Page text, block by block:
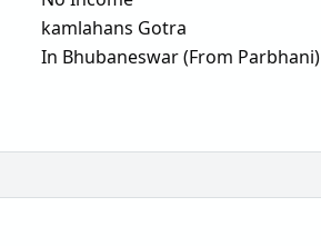
kamlahans Gotra
In Bhubaneswar (From Parbhani)